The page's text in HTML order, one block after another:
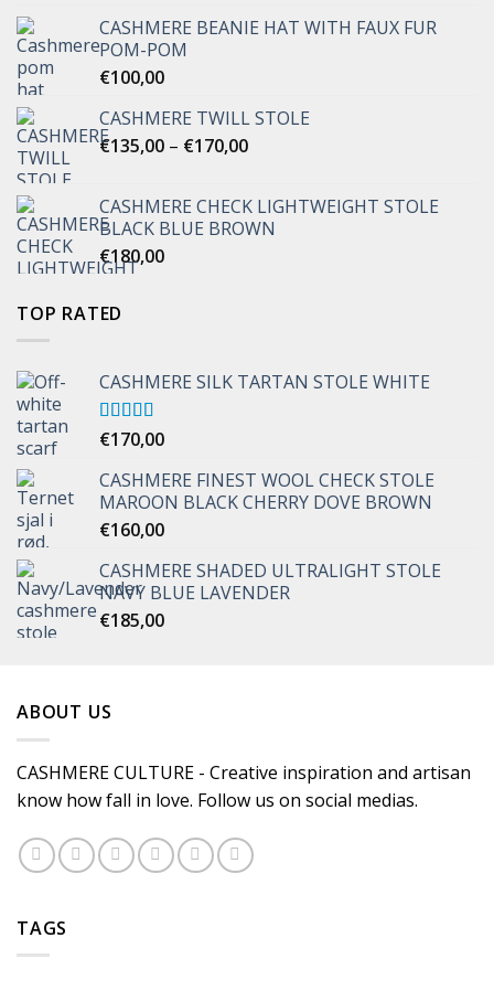
CASHMERE BEANIE HAT WITH FAUX FUR
POM-POM
€100,00
CASHMERE TWILL STOLE
€135,00 – €170,00Price
through
€170,00
CASHMERE CHECK LIGHTWEIGHT STOLE
BLACK BLUE BROWN
€180,00
TOP RATED
CASHMERE SILK TARTAN STOLE WHITE
Rated 5.00
out of 5
€170,00
CASHMERE FINEST WOOL CHECK STOLE
MAROON BLACK CHERRY DOVE BROWN
€160,00
CASHMERE SHADED ULTRALIGHT STOLE
NAVY BLUE LAVENDER
€185,00
ABOUT US
CASHMERE CULTURE - Creative inspiration and artisan
know how fall in love. Follow us on social medias.
TAGS